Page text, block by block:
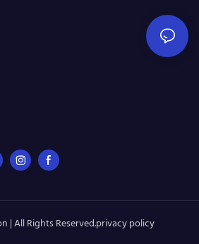
| All Rights Reserved.privacy policy